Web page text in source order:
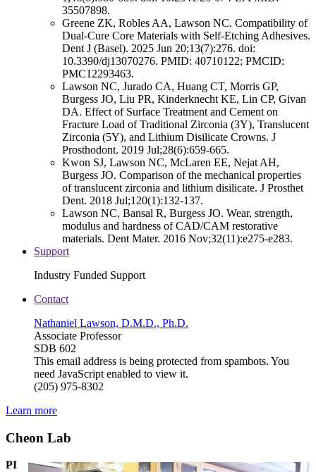
35507898.
Greene ZK, Robles AA, Lawson NC. Compatibility of
Dual-Cure Core Materials with Self-Etching Adhesives.
Dent J (Basel). 2025 Jun 20;13(7):276. doi:
10.3390/dj13070276. PMID: 40710122; PMCID:
PMC12293463.
Lawson NC, Jurado CA, Huang CT, Morris GP,
Burgess JO, Liu PR, Kinderknecht KE, Lin CP, Givan
DA. Effect of Surface Treatment and Cement on
Fracture Load of Traditional Zirconia (3Y), Translucent
Zirconia (5Y), and Lithium Disilicate Crowns. J
Prosthodont. 2019 Jul;28(6):659-665.
Kwon SJ, Lawson NC, McLaren EE, Nejat AH,
Burgess JO. Comparison of the mechanical properties
of translucent zirconia and lithium disilicate. J Prosthet
Dent. 2018 Jul;120(1):132-137.
Lawson NC, Bansal R, Burgess JO. Wear, strength,
modulus and hardness of CAD/CAM restorative
materials. Dent Mater. 2016 Nov;32(11):e275-e283.
Support
Industry Funded Support
Contact
Nathaniel Lawson, D.M.D., Ph.D.
Associate Professor
SDB 602
This email address is being protected from spambots. You
need JavaScript enabled to view it.
(205) 975-8302
Learn more
Cheon Lab
PI